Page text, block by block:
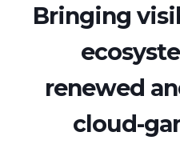
Bringing
renewed
cloud-